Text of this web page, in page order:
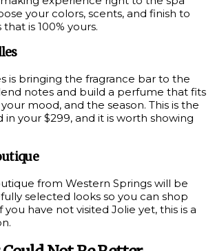
your colors, scents, and finish to
is 100% yours.
is bringing the fragrance bar to the
notes and build a perfume that fits
mood, and the season. This is the
in your $299, and it is worth showing
from Western Springs will be
selected looks so you can shop
you have not visited Jolie yet, this is a